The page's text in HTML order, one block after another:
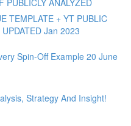
TEMPLATE + YT PUBLIC
Jan 2023
Spin-Off Example 20 June
Strategy And Insight!